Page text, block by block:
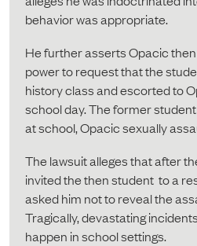
behavior was appropriate.
He further asserts Opacic
power to request that the
history class and escorted to
school day. The former
at school, Opacic sexually
The lawsuit alleges that after
invited the then student to a
asked him not to reveal the
Tragically, devastating
happen in school settings.